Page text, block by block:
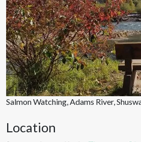
Salmon Watching, Adams River,
Location